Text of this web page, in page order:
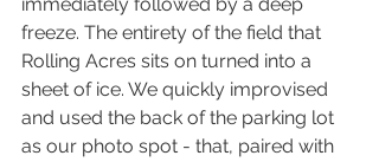
freeze. The entirety of the field that
Rolling Acres sits on turned into a
sheet of ice. We quickly improvised
and used the back of the parking lot
as our photo spot - that, paired with